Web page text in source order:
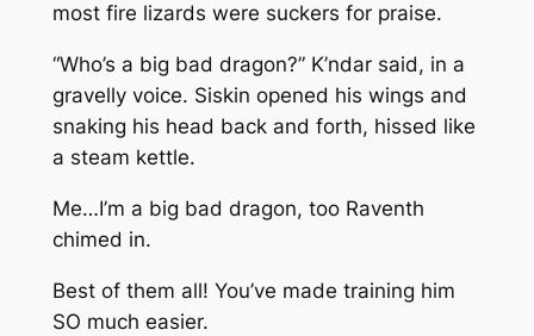
most fire lizards were suckers for praise.
“Who’s a big bad dragon?” K’ndar said, in a
gravelly voice. Siskin opened his wings and
snaking his head back and forth, hissed like
a steam kettle.
Me…I’m a big bad dragon, tooRaventh
chimed in.
Best of them all! You’ve made training him
SO much easier.